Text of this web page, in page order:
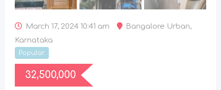
March 17, 2024 10:41 am Bangalore Urban,
Karnataka
Popular
32,500,000